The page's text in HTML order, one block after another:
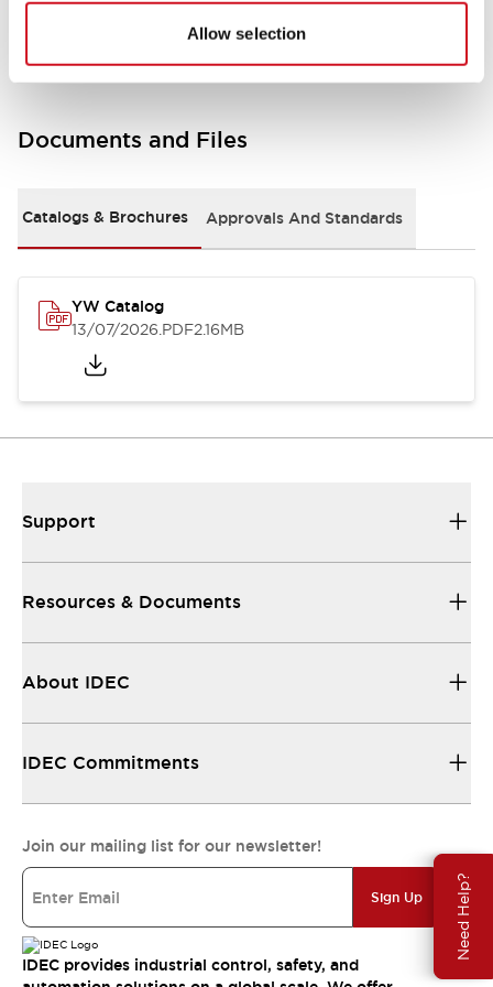
Allow selection
Need Help?
Other Specifications
Documents and Files
Catalogs & Brochures Approvals And Standards
YW Catalog
13/07/2026.PDF2.16MB
Support
Resources & Documents
About IDEC
IDEC Commitments
Join our mailing list for our newsletter!
Sign Up
IDEC provides industrial control, safety, and